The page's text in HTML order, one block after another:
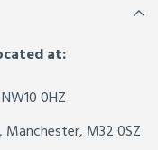
at:
NW10 0HZ
Manchester, M32 0SZ